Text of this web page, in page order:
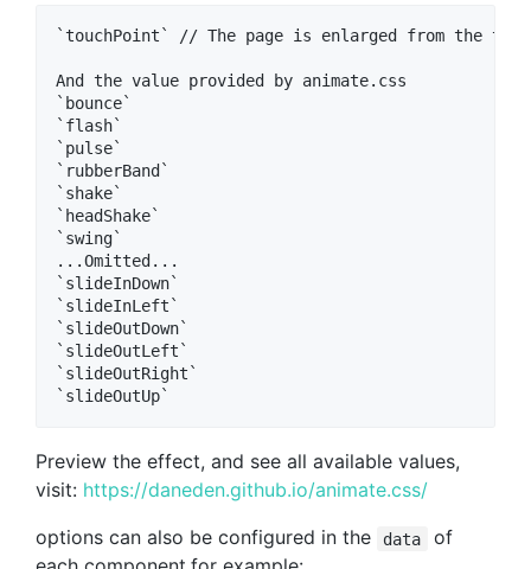
`touchPoint` // The page is enlarged from the
And the value provided by animate.css
`bounce`
`flash`
`pulse`
`rubberBand`
`shake`
`headShake`
`swing`
...Omitted...
`slideInDown`
`slideInLeft`
`slideOutDown`
`slideOutLeft`
`slideOutRight`
Preview the effect, and see all available values,
visit: https://daneden.github.io/animate.css/
options can also be configured in the
data
of